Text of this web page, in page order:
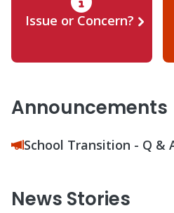
Issue or Concern?
Announcements
School Transition - Q &
News Stories